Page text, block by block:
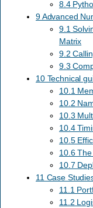
8.4
9 Advanced
9.1
Matrix
9.2
9.3
10 Technical
10.1
10.2
10.3
10.4
10.5
10.6
10.7
11 Case
11.1
11.2